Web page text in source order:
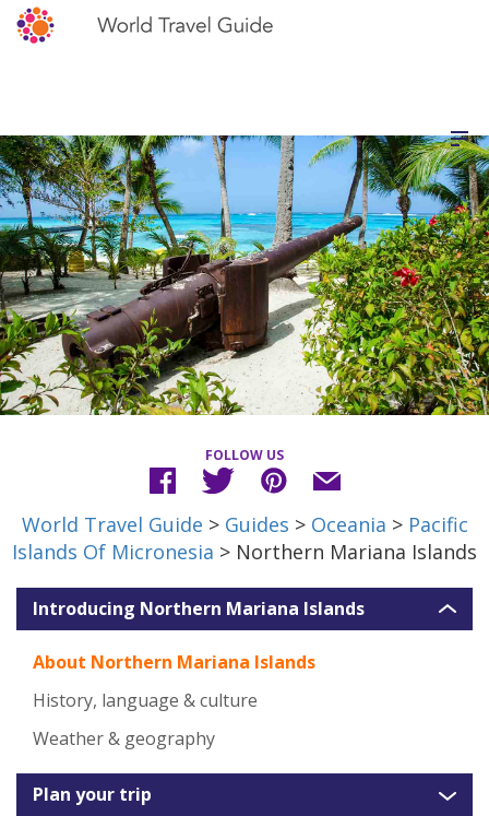
FOLLOW US
World Travel Guide > Guides > Oceania > Pacific
Islands Of Micronesia > Northern Mariana Islands
Introducing Northern Mariana Islands
About Northern Mariana Islands
History, language & culture
Weather & geography
Plan your trip